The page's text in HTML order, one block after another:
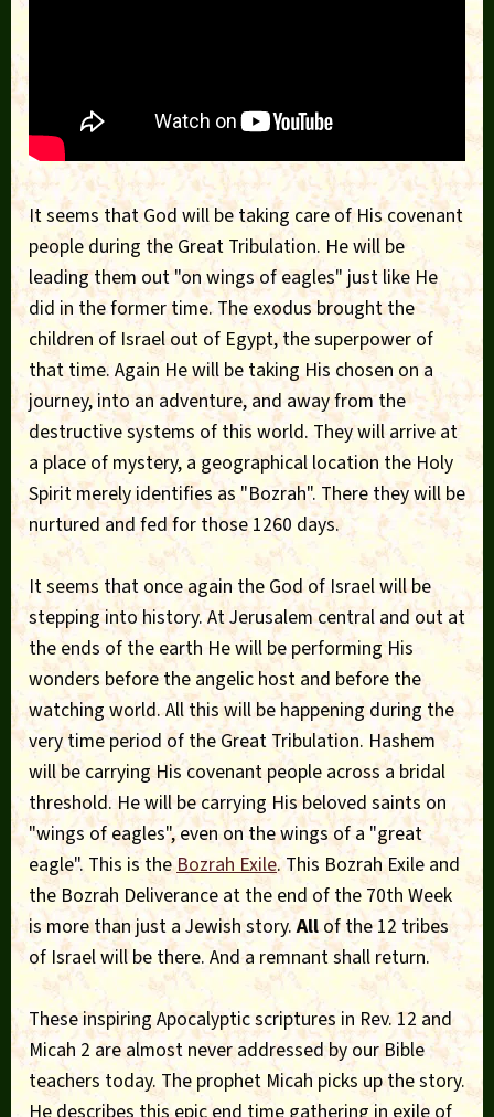
It seems that God will be taking care of His covenant
people during the Great Tribulation. He will be
leading them out "on wings of eagles" just like He
did in the former time. The exodus brought the
children of Israel out of Egypt, the superpower of
that time. Again He will be taking His chosen on a
journey, into an adventure, and away from the
destructive systems of this world. They will arrive at
a place of mystery, a geographical location the Holy
Spirit merely identifies as "Bozrah". There they will be
nurtured and fed for those 1260 days.
It seems that once again the God of Israel will be
stepping into history. At Jerusalem central and out at
the ends of the earth He will be performing His
wonders before the angelic host and before the
watching world. All this will be happening during the
very time period of the Great Tribulation. Hashem
will be carrying His covenant people across a bridal
threshold. He will be carrying His beloved saints on
"wings of eagles", even on the wings of a "great
eagle". This is theBozrah Exile. This Bozrah Exile and
the Bozrah Deliverance at the end of the 70th Week
is more than just a Jewish story.All of the 12 tribes
of Israel will be there. And a remnant shall return.
These inspiring Apocalyptic scriptures in Rev. 12 and
Micah 2 are almost never addressed by our Bible
teachers today. The prophet Micah picks up the story.